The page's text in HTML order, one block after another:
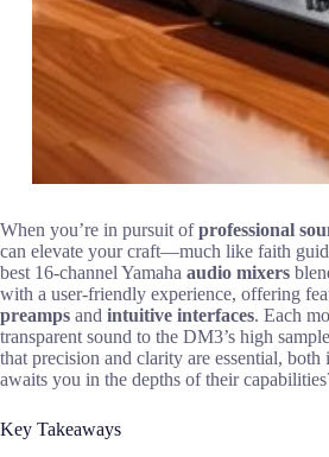
When you’re in pursuit ofprofessional
can elevate your craft—much like faith
best 16-channel Yamaha audio mixers
with a user-friendly experience, offering
preamps and intuitive interfaces. Each
transparent sound to the DM3’s high
that precision and clarity are essential,
awaits you in the depths of their
Key Takeaways